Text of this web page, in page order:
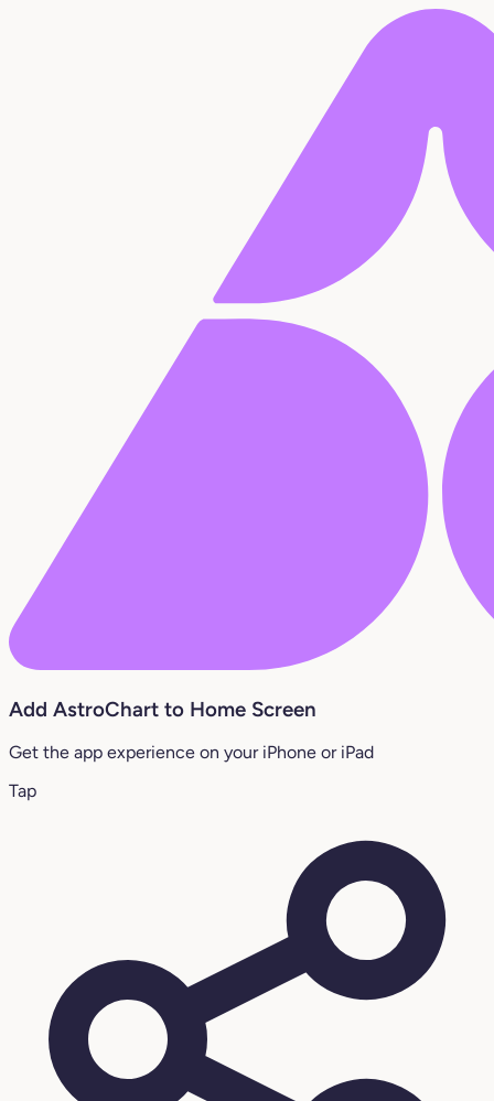
Add AstroChart to Home Screen
Get the app experience on your iPhone or iPad
Tap